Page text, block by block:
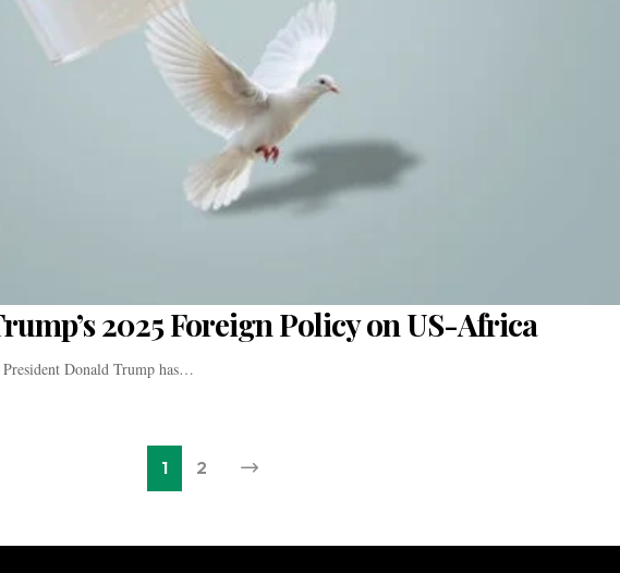
2025 Foreign Policy on US-Africa
Donald Trump has…
1 2